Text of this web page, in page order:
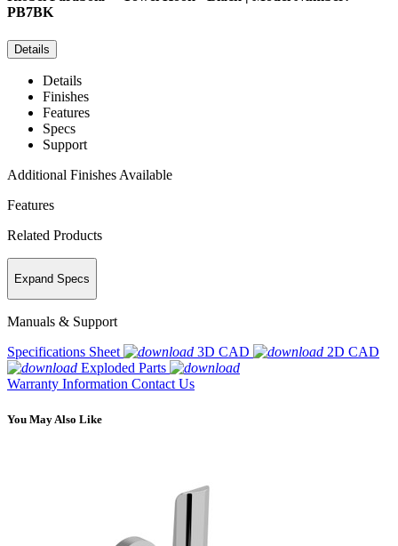
PB7BK
Details
Details
Finishes
Features
Specs
Support
Additional Finishes Available
Features
Related Products
Expand Specs
Manuals & Support
Specifications Sheet
3D CAD
2D CAD
Exploded Parts
Warranty Information Contact Us
You May Also Like